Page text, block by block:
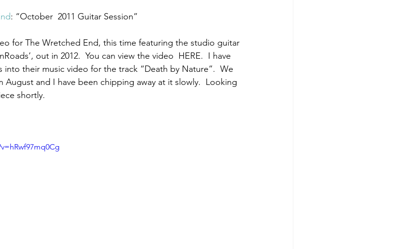
: “October  2011 Guitar Session”
out in 2012.  You can view the video  HERE.  I have
their music video for the track “Death by Nature”.  We
and I have been chipping away at it slowly.  Looking
shortly.